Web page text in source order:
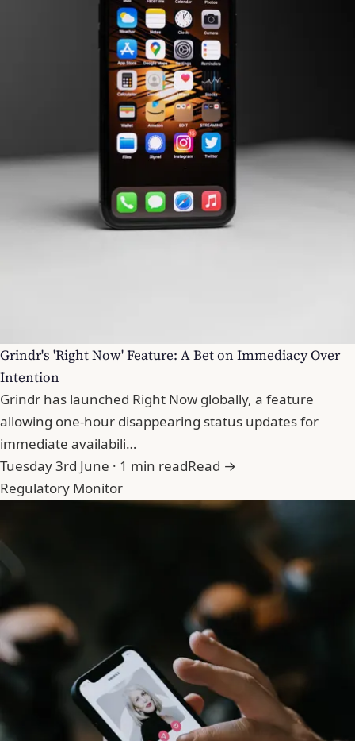
Grindr's 'Right Now' Feature: A Bet on Immediacy Over
Intention
Grindr has launched Right Now globally, a feature
allowing one-hour disappearing status updates for
immediate availabili…
Tuesday 3rd June · 1 min readRead →
Regulatory Monitor